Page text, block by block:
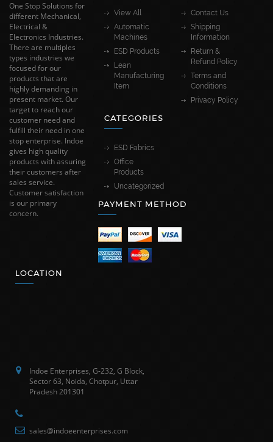
One Stop Solutions for
different Mechanical,
Electrical &
Electronics Industries.
There are multiples
types industries we
focused for our
products that are
highly demanding in
present market. Our
target to reach our
customer need and
fulfill their need in one
stop enterprise. Indoe
gives high quality
products with assuring
their customers after
sales service.
Customer satisfaction
is our primary
concern.
View All
Automatic
Machines
ESD Products
Lean
Manufacturing
Item
Contact Us
Shipping
Information
Return &
Refund Policy
Terms and
Conditions
Privacy Policy
CATEGORIES
ESD Fabrics
Office
Products
Uncategorized
PAYMENT METHOD
LOCATION
Indoe Enterprises, G-232, G Block,
Sector 63, Noida, Chotpur, Uttar
Pradesh 201301
sales@indoeenterprises.com